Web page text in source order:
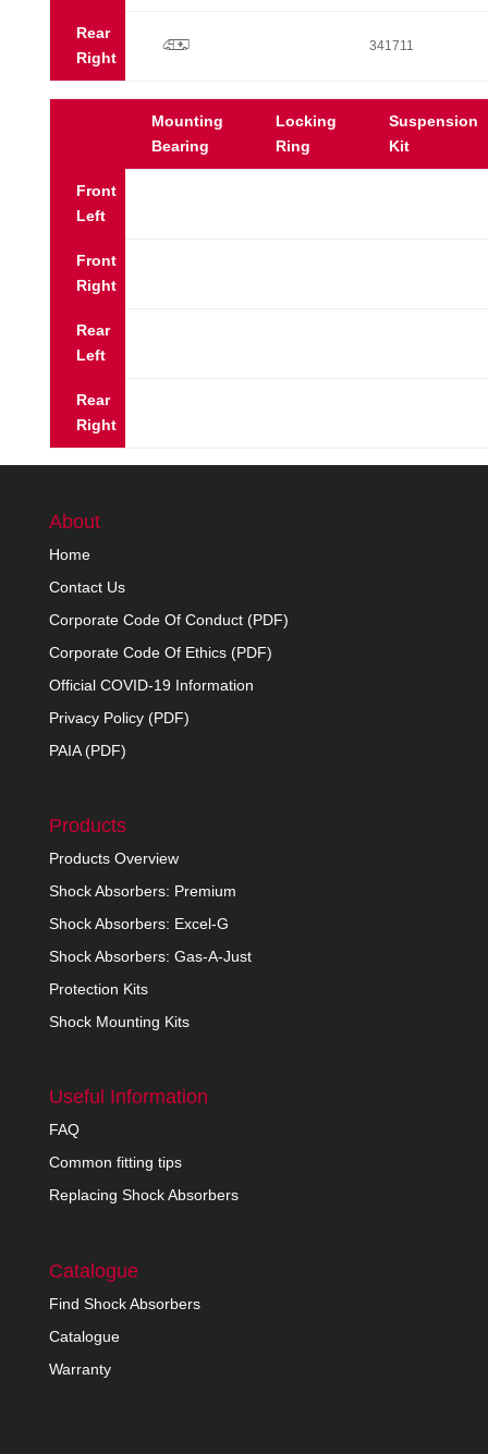
Rear
Right
p 341711
Mounting
Bearing
Locking
Ring
Suspension
Kit
Front
Left
Front
Right
Rear
Left
Rear
Right
About
Home
Contact Us
Corporate Code Of Conduct (PDF)
Corporate Code Of Ethics (PDF)
Official COVID-19 Information
Privacy Policy (PDF)
PAIA (PDF)
Products
Products Overview
Shock Absorbers: Premium
Shock Absorbers: Excel-G
Shock Absorbers: Gas-A-Just
Protection Kits
Shock Mounting Kits
Useful Information
FAQ
Common fitting tips
Replacing Shock Absorbers
Catalogue
Find Shock Absorbers
Catalogue
Warranty